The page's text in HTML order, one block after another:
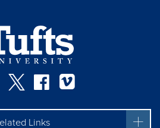
Instagram
TwitterFacebook
Links